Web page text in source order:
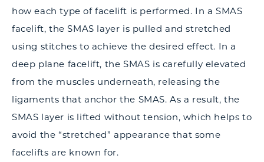
how each type of facelift is performed. In a SMAS
facelift, the SMAS layer is pulled and stretched
using stitches to achieve the desired effect. In a
deep plane facelift, the SMAS is carefully elevated
from the muscles underneath, releasing the
ligaments that anchor the SMAS. As a result, the
SMAS layer is lifted without tension, which helps to
avoid the “stretched” appearance that some
facelifts are known for.